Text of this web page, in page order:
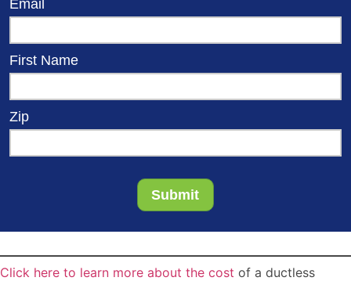
Click here to learn more about the cost of a ductless